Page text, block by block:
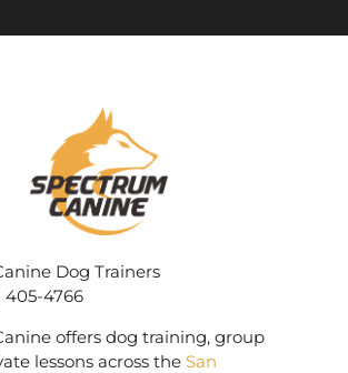
Dog Trainers
405-4766
offers dog training, group
lessons across the San